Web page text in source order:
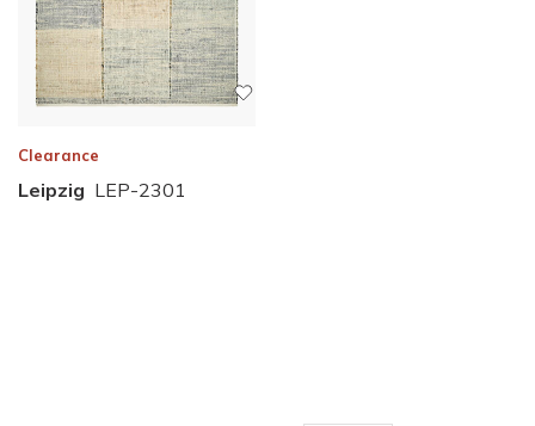
Clearance
Leipzig LEP-2301